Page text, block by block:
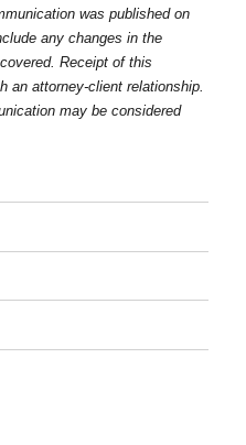
was published on
any changes in the
Receipt of this
an attorney-client relationship.
may be considered